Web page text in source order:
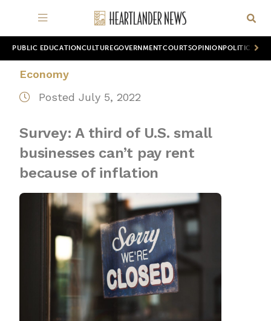
PUBLIC EDUCATION CULTUREGOVERNMENTCOURTSOPINION POLITICS
Economy
Posted July 5, 2022
Survey: A third of U.S. small
businesses can’t pay rent
because of inflation